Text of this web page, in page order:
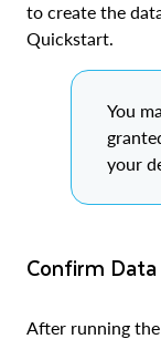
to create the
Quickstart.
You
your
Confirm Data
After running